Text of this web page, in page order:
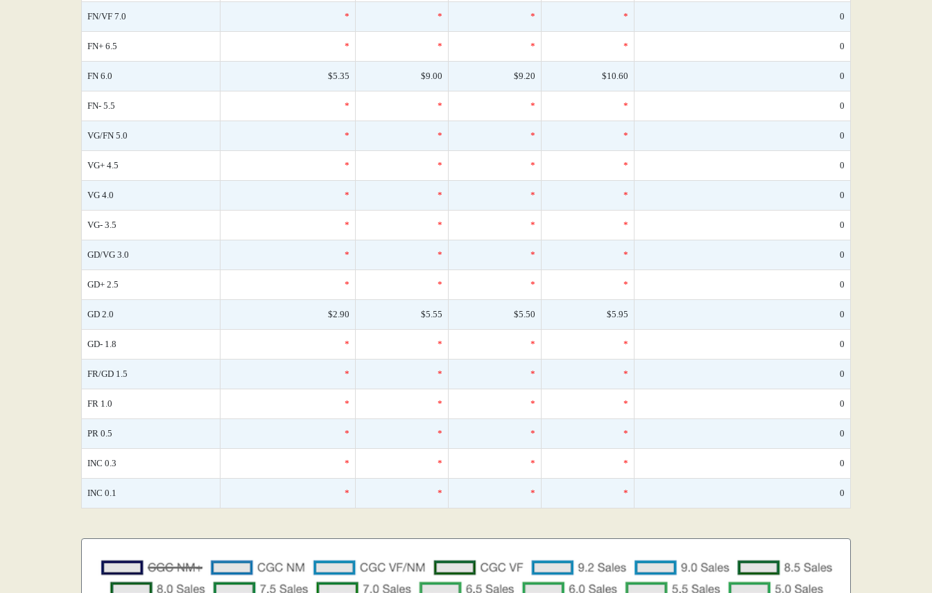
FN/VF 7.0 * * * * 0
FN+ 6.5 * * * * 0
FN 6.0 $5.35 $9.00 $9.20 $10.60 0
FN- 5.5 * * * * 0
VG/FN 5.0 * * * * 0
VG+ 4.5 * * * * 0
VG 4.0 * * * * 0
VG- 3.5 * * * * 0
GD/VG 3.0 * * * * 0
GD+ 2.5 * * * * 0
GD 2.0 $2.90 $5.55 $5.50 $5.95 0
GD- 1.8 * * * * 0
FR/GD 1.5 * * * * 0
FR 1.0 * * * * 0
PR 0.5 * * * * 0
INC 0.3 * * * * 0
INC 0.1 * * * * 0